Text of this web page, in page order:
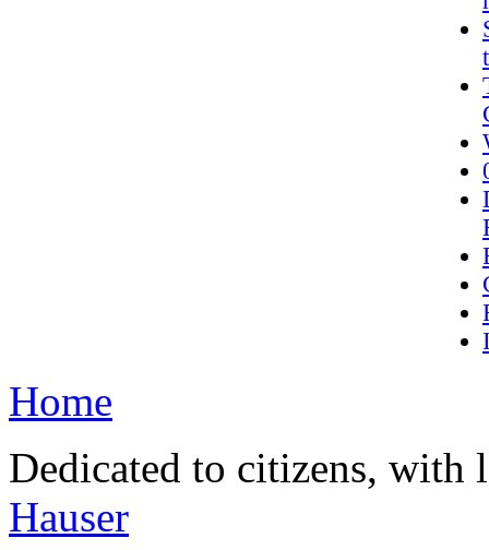
Home
Dedicated to citizens,
Hauser